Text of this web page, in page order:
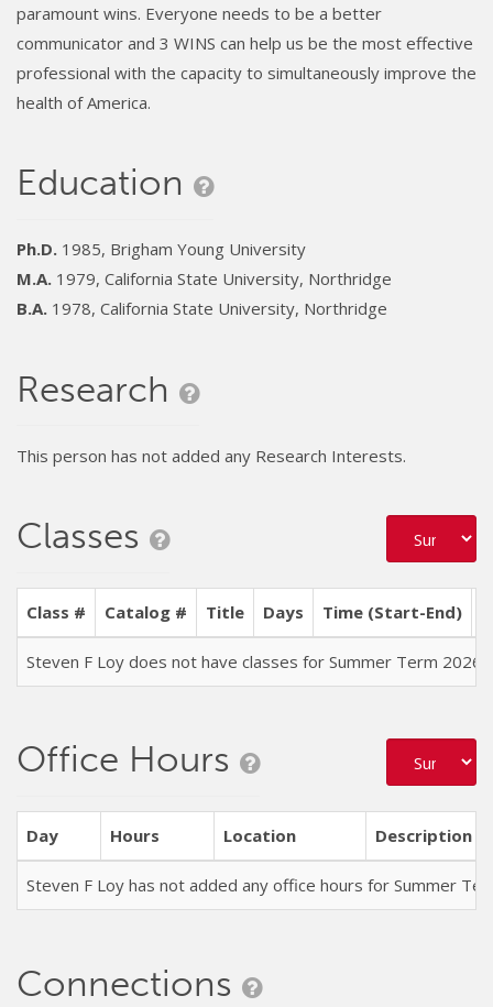
paramount wins. Everyone needs to be a better
communicator and 3 WINS can help us be the most effective
professional with the capacity to simultaneously improve the
health of America.
Education
Ph.D. 1985, Brigham Young University
M.A. 1979, California State University, Northridge
B.A. 1978, California State University, Northridge
Research
This person has not added any Research Interests.
Classes
Class # Catalog # Title Days Time (Start-End)
Steven F Loy does not have classes for Summer Term 2026
Office Hours
Day Hours Location Description
Steven F Loy has not added any office hours for Summer
Connections